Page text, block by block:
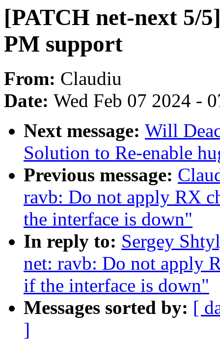
[PATCH net-next 5/
PM support
From: Claudiu
Date: Wed Feb 07 2024 -
Next message: Will
Solution to Re-enable
Previous message:
ravb: Do not apply RX
the interface is down"
In reply to: Sergey
net: ravb: Do not apply
if the interface is down"
Messages sorted by: [
]